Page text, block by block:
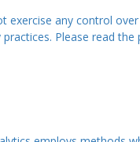
exercise any control
Please read the